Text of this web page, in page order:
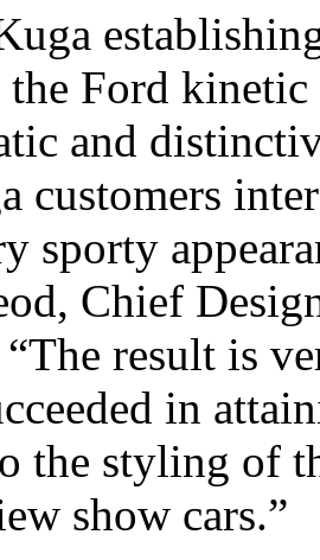
the Ford
and
customers
sporty
Chief
result is
in
the styling of
show cars.”